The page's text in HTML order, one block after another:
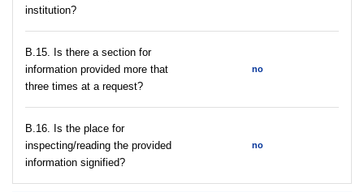
institution?
В.15. Is there a section for
information provided more that
three times at a request?
no
В.16. Is the place for
inspecting/reading the provided
information signified?
no